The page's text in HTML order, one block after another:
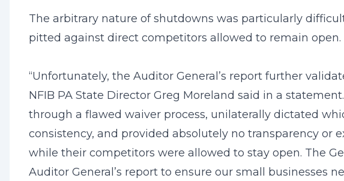
The arbitrary nature of shutdowns was particularly
pitted against direct competitors allowed to remain open.
“Unfortunately, the Auditor General’s report further
NFIB PA State Director Greg Moreland said in a
through a flawed waiver process, unilaterally dictated
consistency, and provided absolutely no transparency or
while their competitors were allowed to stay open. The
Auditor General’s report to ensure our small businesses